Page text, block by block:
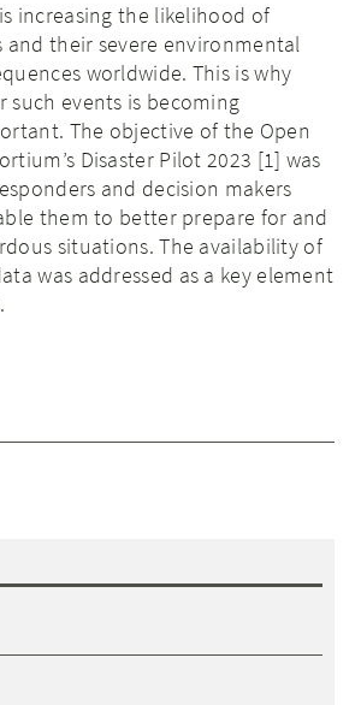
increasing the likelihood of
and their severe environmental
worldwide. This is why
such events is becoming
The objective of the Open
Disaster Pilot 2023 [1] was
and decision makers
them to better prepare for and
situations. The availability of
was addressed as a key element